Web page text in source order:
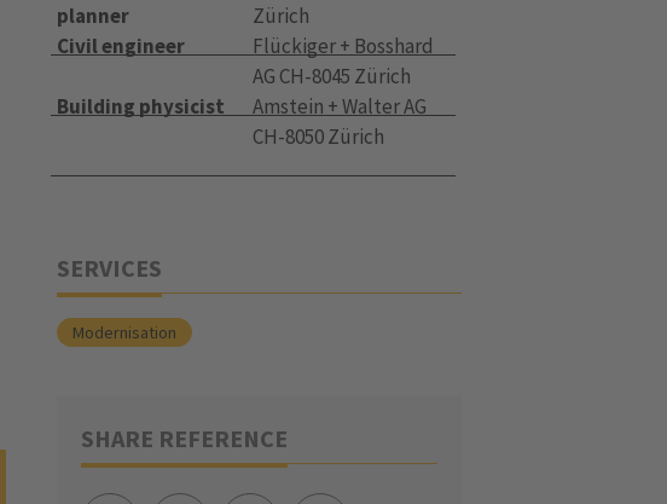
planner
Zürich
Civil engineer
Flückiger + Bosshard
AG CH-8045 Zürich
Building physicist
Amstein + Walter AG
CH-8050 Zürich
SERVICES
Modernisation
SHARE REFERENCE